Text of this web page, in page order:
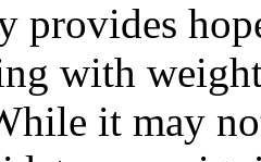
provides
with
it may